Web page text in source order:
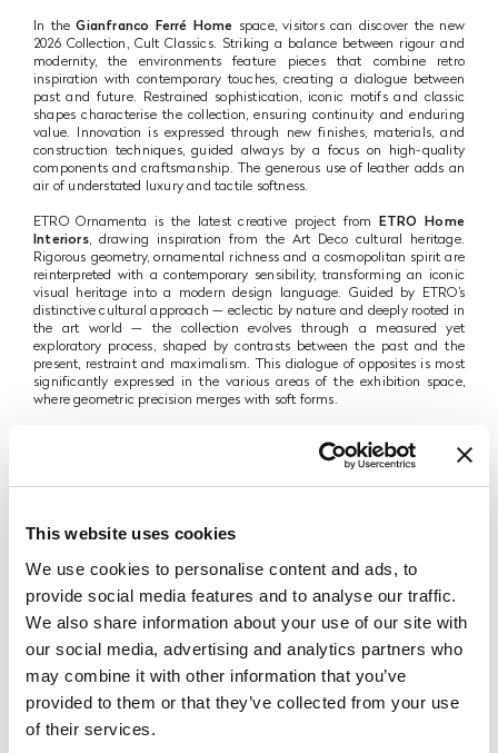
This website uses cookies
We use cookies to personalise content and ads, to
provide social media features and to analyse our traffic.
We also share information about your use of our site with
our social media, advertising and analytics partners who
may combine it with other information that you’ve
provided to them or that they’ve collected from your use
of their services.
In the Gianfranco Ferré Home space, visitors can discover the new
2026 Collection, Cult Classics. Striking a balance between rigour and
modernity, the environments feature pieces that combine retro
inspiration with contemporary touches, creating a dialogue between
past and future. Restrained sophistication, iconic motifs and classic
shapes characterise the collection, ensuring continuity and enduring
value. Innovation is expressed through new finishes, materials, and
construction techniques, guided always by a focus on high-quality
components and craftsmanship. The generous use of leather adds an
air of understated luxury and tactile softness.
ETRO Ornamenta is the latest creative project from ETRO Home
Interiors, drawing inspiration from the Art Deco cultural heritage.
Rigorous geometry, ornamental richness and a cosmopolitan spirit are
reinterpreted with a contemporary sensibility, transforming an iconic
visual heritage into a modern design language. Guided by ETRO’s
distinctive cultural approach — eclectic by nature and deeply rooted in
the art world — the collection evolves through a measured yet
exploratory process, shaped by contrasts between the past and the
present, restraint and maximalism. This dialogue of opposites is most
significantly expressed in the various areas of the exhibition space,
where geometric precision merges with soft forms.
by the French studio Maison Numéro 20, led by Oscar Lucien Ono, has
also included a selection of furnishings from the Jumbo Collection and
Roberto Cavalli Home Interiors brands. Located in Pavilion 13, AUREA
presenting itself as a dreamlike scene suspended in time and space.
The journey unfolds through a sequence of scenographic spaces that
capture the essence of Salone as a realm of discovery and wonder.
From room to room, the experience becomes a journey through ever-
changing, immersive atmospheres. Visitors move through suspended
hospitality where every intimate space is a product of the imagination.
Hall 22 will feature an installation by Baleri Italia , combining new
products and design icons. Among the new pieces, the Matteo storage
unit by Mati Sipiora stands out — a modular unit made from folded
sheet metal, inspired by the designer’s family tradition and the brand’s
aesthetic from the 1980s. Meanwhile, Claesson Koivisto Rune have
designed the Coulisse sofa, which features a drawstring upholstery